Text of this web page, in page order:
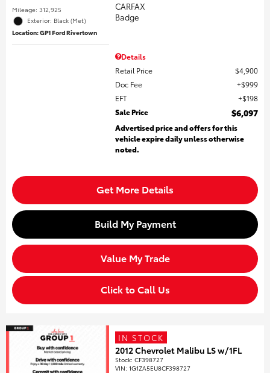
Mileage: 312,925
Exterior: Black (Met)
Location: GP1 Ford Rivertown
Details
Retail Price
$4,900
Doc Fee
$999
EFT
$198
Sale Price
$6,097
Advertised price and offers for this
vehicle expire daily unless otherwise
noted.
Get More Details
Build My Payment
Value My Trade
Click to Call Us
IN STOCK
2012 Chevrolet Malibu LS w/1FL
Stock:CF398727
VIN:1G1ZA5EU8CF398727